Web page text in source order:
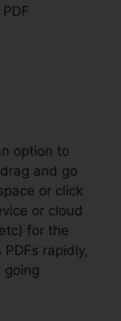
option to
and go
or click
or cloud
for the
rapidly,
going